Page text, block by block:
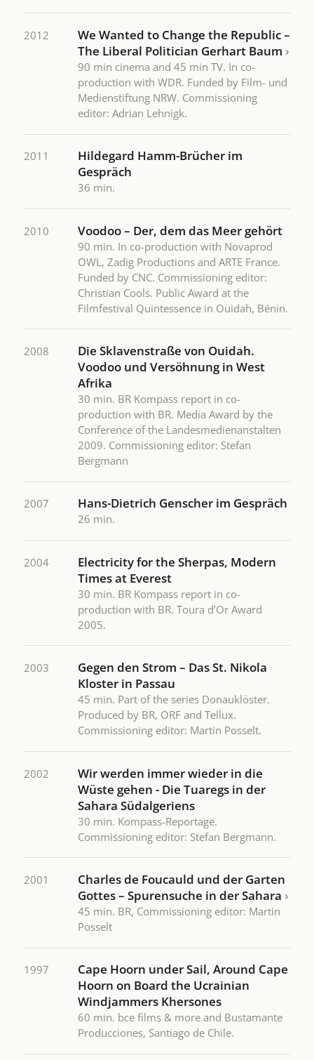
2012
We Wanted to Change the Republic –
The Liberal Politician Gerhart Baum ›
90 min cinema and 45 min TV. In co-
production with WDR. Funded by Film- und
Medienstiftung NRW. Commissioning
editor: Adrian Lehnigk.
2011
Hildegard Hamm-Brücher im
Gespräch
36 min.
2010 Voodoo – Der, dem das Meer gehört
90 min. In co-production with Novaprod
OWL, Zadig Productions and ARTE France.
Funded by CNC. Commissioning editor:
Christian Cools. Public Award at the
Filmfestival Quintessence in Ouidah, Bénin.
2008
Die Sklavenstraße von Ouidah.
Voodoo und Versöhnung in West
Afrika
30 min. BR Kompass report in co-
production with BR. Media Award by the
Conference of the Landesmedienanstalten
2009. Commissioning editor: Stefan
Bergmann
2007 Hans-Dietrich Genscher im Gespräch
26 min.
2004
Electricity for the Sherpas, Modern
Times at Everest
30 min. BR Kompass report in co-
production with BR. Toura d’Or Award
2005.
2003
Gegen den Strom – Das St. Nikola
Kloster in Passau
45 min. Part of the series Donauklöster.
Produced by BR, ORF and Tellux.
Commissioning editor: Martin Posselt.
2002
Wir werden immer wieder in die
Wüste gehen - Die Tuaregs in der
Sahara Südalgeriens
30 min. Kompass-Reportage.
Commissioning editor: Stefan Bergmann.
2001
Charles de Foucauld und der Garten
Gottes – Spurensuche in der Sahara ›
45 min. BR, Commissioning editor: Martin
Posselt
1997
Cape Hoorn under Sail, Around Cape
Hoorn on Board the Ucrainian
Windjammers Khersones
60 min. bce films & more and Bustamante
Producciones, Santiago de Chile.